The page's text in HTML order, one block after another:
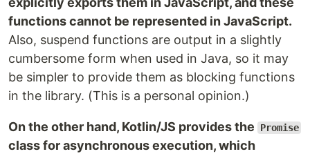
functions cannot be represented in JavaScript.
Also, suspend functions are output in a slightly
cumbersome form when used in Java, so it may
be simpler to provide them as blocking functions
in the library. (This is a personal opinion.)
On the other hand, Kotlin/JS provides the Promise
class for asynchronous execution, which